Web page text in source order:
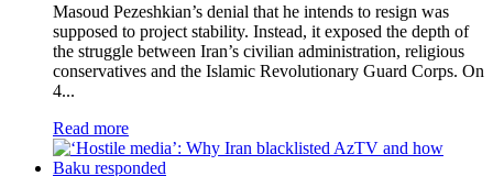
Masoud Pezeshkian’s denial that he intends to resign was
supposed to project stability. Instead, it exposed the depth of
the struggle between Iran’s civilian administration, religious
conservatives and the Islamic Revolutionary Guard Corps. On
4...
Read more